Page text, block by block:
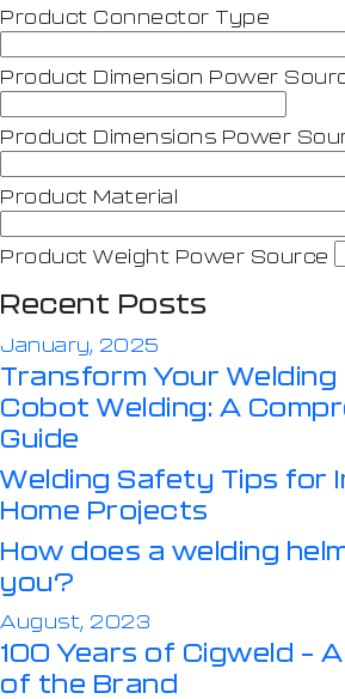
Product Connector Type
Product Dimension Power
Product Dimensions Power
Product Material
Product Weight Power Source
Recent Posts
January, 2025
Transform Your
Cobot Welding: A
Guide
Welding Safety Tips for
Home Projects
How does a welding
you?
August, 2023
100 Years of Cigweld –
of the Brand